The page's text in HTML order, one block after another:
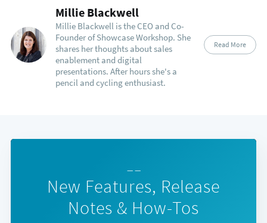
Millie Blackwell
Millie Blackwell is the CEO and Co-
Founder of Showcase Workshop. She
shares her thoughts about sales
enablement and digital
presentations. After hours she's a
pencil and cycling enthusiast.
Read More
— —
New Features, Release
Notes & How-Tos